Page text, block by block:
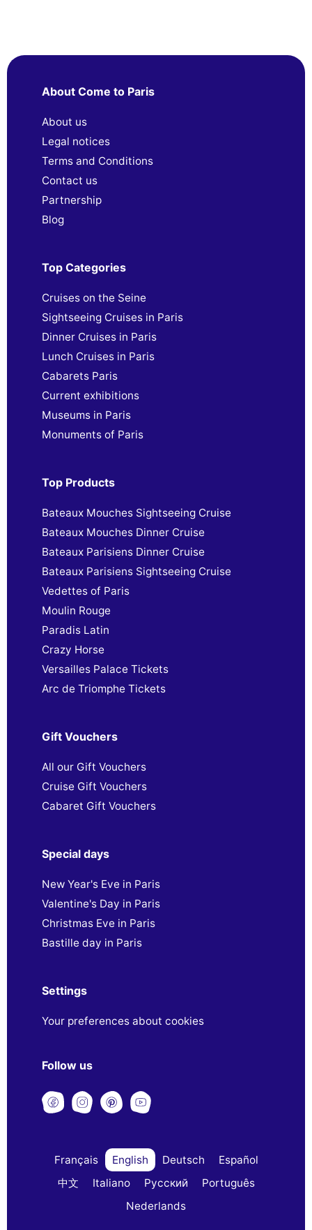
About Come to Paris
About us
Legal notices
Terms and Conditions
Contact us
Partnership
Blog
Top Categories
Cruises on the Seine
Sightseeing Cruises in Paris
Dinner Cruises in Paris
Lunch Cruises in Paris
Cabarets Paris
Current exhibitions
Museums in Paris
Monuments of Paris
Top Products
Bateaux Mouches Sightseeing Cruise
Bateaux Mouches Dinner Cruise
Bateaux Parisiens Dinner Cruise
Bateaux Parisiens Sightseeing Cruise
Vedettes of Paris
Moulin Rouge
Paradis Latin
Crazy Horse
Versailles Palace Tickets
Arc de Triomphe Tickets
Gift Vouchers
All our Gift Vouchers
Cruise Gift Vouchers
Cabaret Gift Vouchers
Special days
New Year's Eve in Paris
Valentine's Day in Paris
Christmas Eve in Paris
Bastille day in Paris
Settings
Your preferences about cookies
Follow us
Français English Deutsch
Español
中文
Italiano Русский
Português
Nederlands